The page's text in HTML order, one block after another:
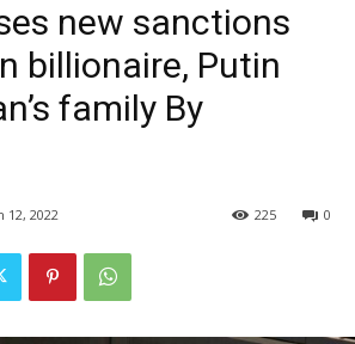
new sanctions
billionaire, Putin
family By
12, 2022 0
225